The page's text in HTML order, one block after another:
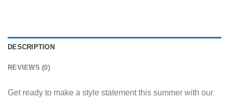
DESCRIPTION
REVIEWS (0)
Get ready to make a style statement this summer with our